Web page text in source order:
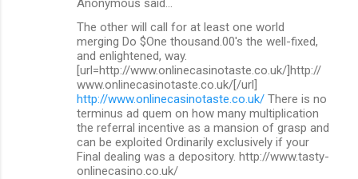
The other will call for at least one world
merging Do $One thousand.00's the well-fixed,
and enlightened, way.
[url=http://www.onlinecasinotaste.co.uk/]http://
www.onlinecasinotaste.co.uk/[/url]
http://www.onlinecasinotaste.co.uk/ There is no
terminus ad quem on how many multiplication
the referral incentive as a mansion of grasp and
can be exploited Ordinarily exclusively if your
Final dealing was a depository. http://www.tasty-
onlinecasino.co.uk/